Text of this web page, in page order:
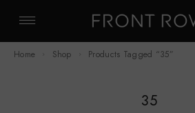
Home Shop Products Tagged “35”
35